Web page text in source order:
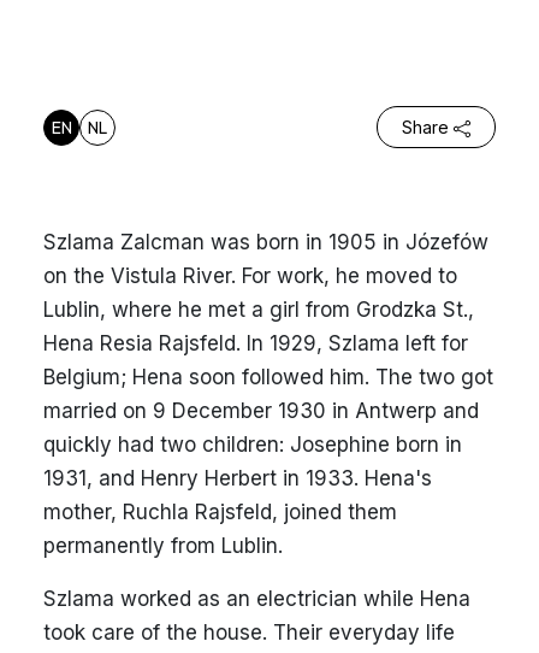
EN NL Share
Szlama Zalcman was born in 1905 in Józefów
on the Vistula River. For work, he moved to
Lublin, where he met a girl from Grodzka St.,
Hena Resia Rajsfeld. In 1929, Szlama left for
Belgium; Hena soon followed him. The two got
married on 9 December 1930 in Antwerp and
quickly had two children: Josephine born in
1931, and Henry Herbert in 1933. Hena's
mother, Ruchla Rajsfeld, joined them
permanently from Lublin.
Szlama worked as an electrician while Hena
took care of the house. Their everyday life